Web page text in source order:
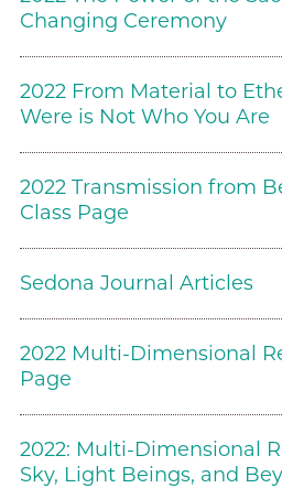
Changing Ceremony
2022 From Material to
Were is Not Who You Are
2022 Transmission from
Class Page
Sedona Journal Articles
2022 Multi-Dimensional
Page
2022: Multi-Dimensional
Sky, Light Beings, and